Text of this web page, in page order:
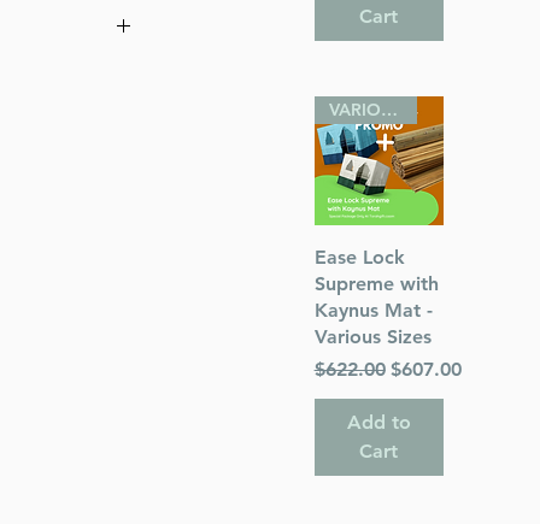
Cart
Quick View
VARIOUS SIZES
Ease Lock
Supreme with
Kaynus Mat -
Various Sizes
Regular Price
$622.00 Sale Price
$607.00
Add to
Cart